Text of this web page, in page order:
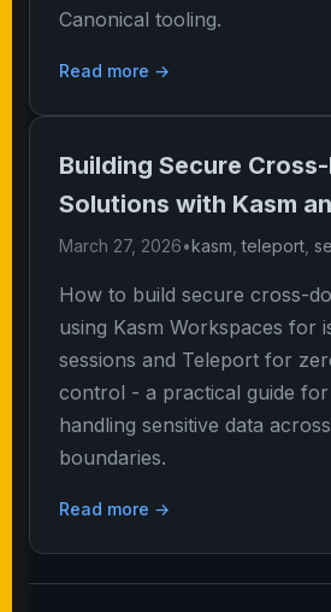
Canonical tooling.
Read more →
Building Secure
Solutions with Kasm
March 27, 2026•kasm ,teleport
How to build secure cross-
using Kasm Workspaces for
sessions and Teleport for
control - a practical guide
handling sensitive data
boundaries.
Read more →